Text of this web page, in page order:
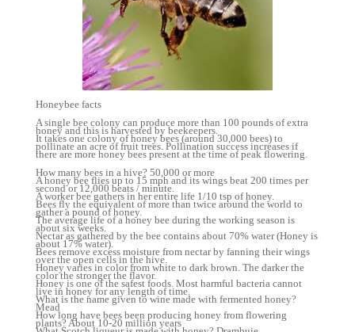
Honeybee facts
A single bee colony can produce more than 100 pounds of extra
honey and this is harvested by beekeepers.
It takes one colony of honey bees (around 30,000 bees) to
pollinate an acre of fruit trees. Pollination success increases if
there are more honey bees present at the time of peak flowering.
How many bees in a hive? 50,000 or more
A honey bee flies up to 15 mph and its wings beat 200 times per
second or 12,000 beats / minute.
A worker bee gathers in her entire life 1/10 tsp of honey.
Bees fly the equivalent of more than twice around the world to
gather a pound of honey.
The average life of a honey bee during the working season is
about six weeks.
Nectar as gathered by the bee contains about 70% water (Honey is
about 17% water).
Bees remove excess moisture from nectar by fanning their wings
over the open cells in the hive.
Honey varies in color from white to dark brown. The darker the
color the stronger the flavor.
Honey is one of the safest foods. Most harmful bacteria cannot
live in honey for any length of time.
What is the name given to wine made with fermented honey?
Mead
How long have bees been producing honey from flowering
plants? About 10-20 million years